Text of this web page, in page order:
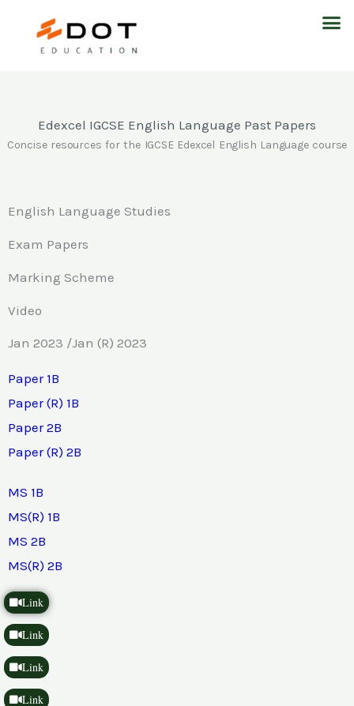
Edexcel IGCSE English Language Past Papers
Concise resources for the IGCSE Edexcel English Language course
English Language Studies
Exam Papers
Marking Scheme
Video
Jan 2023 /Jan (R) 2023
Paper 1B
Paper (R) 1B
Paper 2B
Paper (R) 2B
MS 1B
MS(R) 1B
MS 2B
MS(R) 2B
Link
Link
Link
Link